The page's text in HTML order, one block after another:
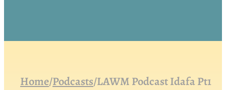
Home/Podcasts/LAWM Podcast Idafa Pt1